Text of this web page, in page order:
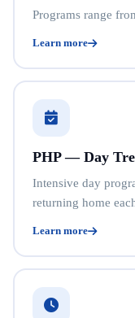
Programs range
Learn more
PHP — Day
Intensive day
returning home
Learn more